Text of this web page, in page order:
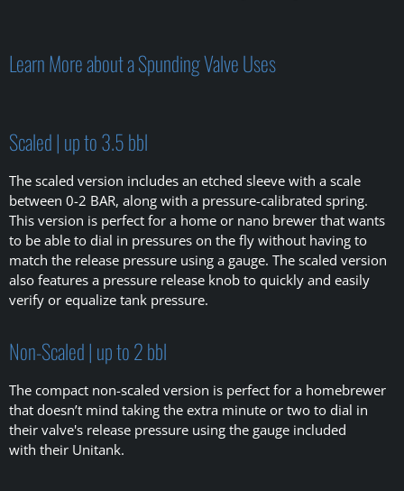
Learn More about a Spunding Valve Uses
Scaled | up to 3.5 bbl
The scaled version includes an etched sleeve with a scale
between 0-2 BAR, along with a pressure-calibrated spring.
This version is perfect for a home or nano brewer that wants
to be able to dial in pressures on the fly without having to
match the release pressure using a gauge. The scaled version
also features a pressure release knob to quickly and easily
verify or equalize tank pressure.
Non-Scaled | up to 2 bbl
The compact non-scaled version is perfect for a homebrewer
that doesn’t mind taking the extra minute or two to dial in
their valve's release pressure using the gauge included
with their Unitank.